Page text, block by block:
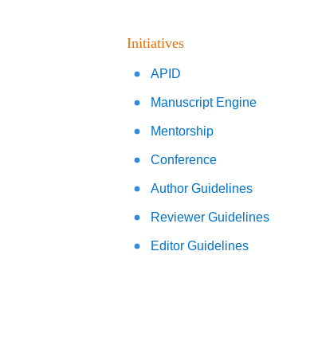
Initiatives
APID
Manuscript Engine
Mentorship
Conference
Author Guidelines
Reviewer Guidelines
Editor Guidelines